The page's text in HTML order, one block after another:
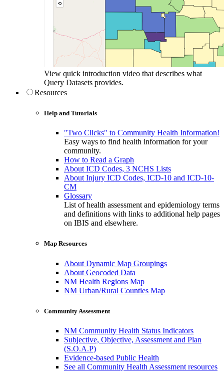
View quick introduction video that describes what
Query Datasets provides.
Resources
Help and Tutorials
"Two Clicks" to Community Health Information!
Easy ways to find health information for your
community.
How to Read a Graph
About ICD Codes, 3 NCHS Lists
About Injury ICD Codes, ICD-10 and ICD-10-
CM
Glossary
List of health assessment and epidemiology terms
and definitions with links to additional help pages
on IBIS and elsewhere.
Map Resources
About Dynamic Map Groupings
About Geocoded Data
NM Health Regions Map
NM Urban/Rural Counties Map
Community Assessment
NM Community Health Status Indicators
Subjective, Objective, Assessment and Plan
(S.O.A.P)
Evidence-based Public Health
See all Community Health Assessment resources